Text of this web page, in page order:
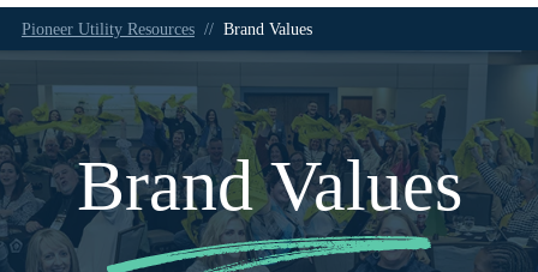
Pioneer Utility Resources // Brand Values
Brand Values